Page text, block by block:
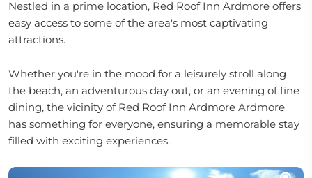
Nestled in a prime location, Red Roof Inn Ardmore offers
easy access to some of the area's most captivating
attractions.
Whether you're in the mood for a leisurely stroll along
the beach, an adventurous day out, or an evening of fine
dining, the vicinity of Red Roof Inn Ardmore Ardmore
has something for everyone, ensuring a memorable stay
filled with exciting experiences.